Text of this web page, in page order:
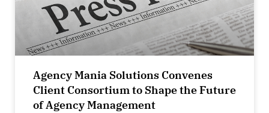
Agency Mania Solutions Convenes
Client Consortium to Shape the Future
of Agency Management